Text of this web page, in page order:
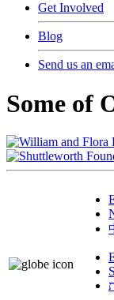
Get Involved
Blog
Send us an
Some of